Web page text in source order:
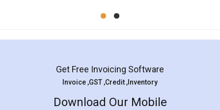
Mohit Koul
Rental Agreement
LegalDocs is an excellent and professional